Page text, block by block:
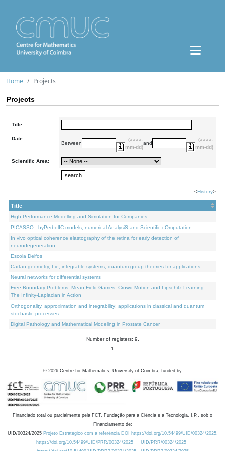
Home Projects
Projects
Title:
Date:
Between
(aaaa-
mm-dd)
and
(aaaa-
mm-dd)
Scientific Area:
<History>
Title
High Performance Modelling and Simulation for Companies
PICASSO - hyPerbolIC models, numerical AnalysiS and Scientific cOmputation
In vivo optical coherence elastography of the retina for early detection of
neurodegeneration
Escola Delfos
Cartan geometry, Lie, integrable systems, quantum group theories for applications
Neural networks for differential systems
Free Boundary Problems, Mean Field Games, Crowd Motion and Lipschitz Learning:
The Infinity-Laplacian in Action
Orthogonality, approximation and integrability: applications in classical and quantum
stochastic processes
Digital Pathology and Mathematical Modeling in Prostate Cancer
Number of registers: 9.
1
© 2026 Centre for Mathematics, University of Coimbra, funded by
Financiado total ou parcialmente pela FCT, Fundação para a Ciência e a Tecnologia, I.P., sob o
Financiamento de:
UID/00324/2025 Projeto Estratégico com a referência DOI https://doi.org/10.54499/UID/00324/2025.
https://doi.org/10.54499/UID/PRR/00324/2025
UID/PRR/00324/2025